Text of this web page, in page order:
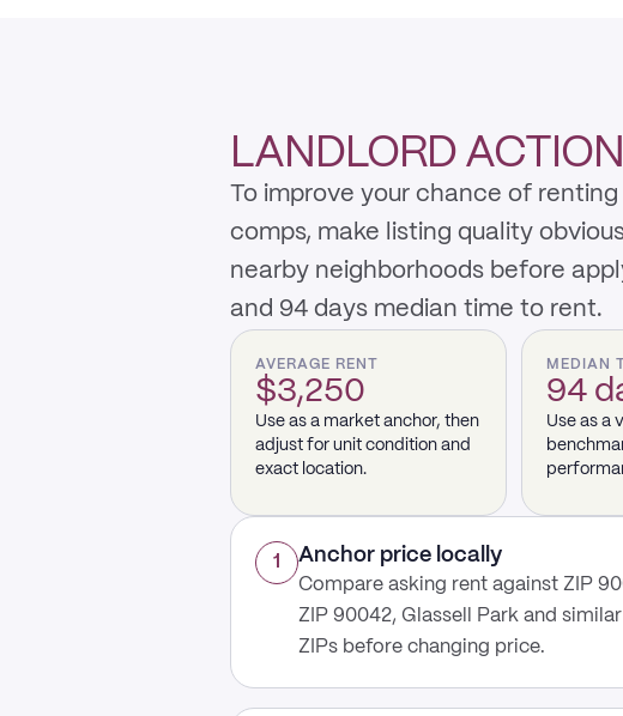
LANDLORD
To improve your chance of
comps, make listing quality
nearby neighborhoods before
and 94 days median time to rent.
AVERAGE RENT
$3,250
Use as a market anchor, then
adjust for unit condition and
exact location.
MEDIAN
94
Use as a
1 Anchor price locally
Compare asking rent against ZIP
ZIP 90042, Glassell Park and
ZIPs before changing price.